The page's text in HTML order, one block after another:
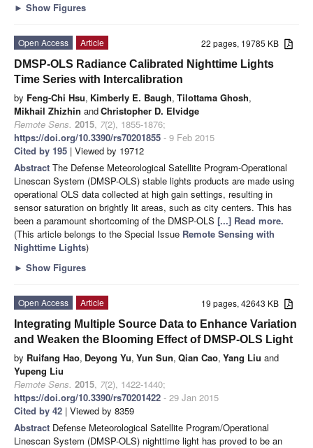
► Show Figures
22 pages, 19785 KB
Open Access
Article
DMSP-OLS Radiance Calibrated Nighttime Lights
Time Series with Intercalibration
by Feng-Chi Hsu, Kimberly E. Baugh, Tilottama Ghosh,
Mikhail Zhizhin andChristopher D. Elvidge
Remote Sens. 2015, 7(2), 1855-1876;
https://doi.org/10.3390/rs70201855 - 9 Feb 2015
Cited by 195 | Viewed by 19712
Abstract The Defense Meteorological Satellite Program-Operational
Linescan System (DMSP-OLS) stable lights products are made using
operational OLS data collected at high gain settings, resulting in
sensor saturation on brightly lit areas, such as city centers. This has
been a paramount shortcoming of the DMSP-OLS [...] Read more.
(This article belongs to the Special Issue Remote Sensing with
Nighttime Lights)
► Show Figures
19 pages, 42643 KB
Open Access
Article
Integrating Multiple Source Data to Enhance Variation
and Weaken the Blooming Effect of DMSP-OLS Light
by Ruifang Hao, Deyong Yu, Yun Sun, Qian Cao, Yang Liu and
Yupeng Liu
Remote Sens. 2015, 7(2), 1422-1440;
https://doi.org/10.3390/rs70201422 - 29 Jan 2015
Cited by 42 | Viewed by 8359
Abstract Defense Meteorological Satellite Program/Operational
Linescan System (DMSP-OLS) nighttime light has proved to be an